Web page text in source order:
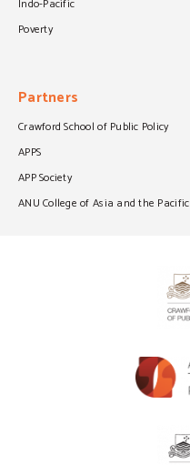
Indo-Pacific
Poverty
Partners
Crawford School of Public Policy
APPS
APP Society
ANU College of Asia and the Pacific